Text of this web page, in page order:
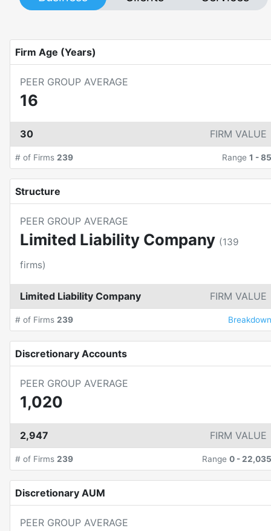
Firm Age (Years)
PEER GROUP AVERAGE
16
30 FIRM VALUE
# of Firms 239 Range 1 -85
Structure
PEER GROUP AVERAGE
Limited Liability Company (139
firms)
Limited Liability Company FIRM VALUE
# of Firms 239 Breakdown
Discretionary Accounts
PEER GROUP AVERAGE
1,020
2,947 FIRM VALUE
# of Firms 239 Range 0 -22,035
Discretionary AUM
PEER GROUP AVERAGE